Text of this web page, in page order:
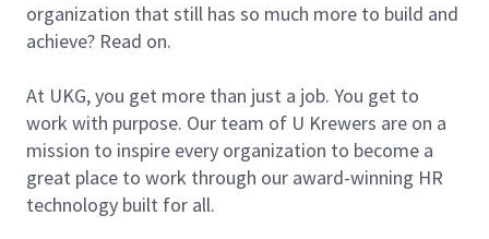
organization that still has so much more to build and
achieve? Read on.
At UKG, you get more than just a job. You get to
work with purpose. Our team of U Krewers are on a
mission to inspire every organization to become a
great place to work through our award-winning HR
technology built for all.